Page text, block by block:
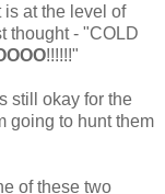
at the level of
thought - "COLD
!!!!!!"
still okay for the
going to hunt them
of these two